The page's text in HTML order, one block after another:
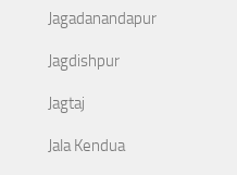
Jagadanandapur
Jagdishpur
Jagtaj
Jala Kendua